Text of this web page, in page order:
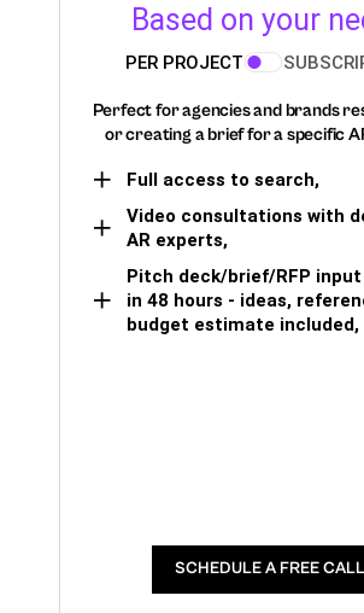
Based on your
PER PROJECT
Perfect for agencies and brands
or creating a brief for a specific
Full access to search,
Video consultations with
AR experts,
Pitch deck/brief/RFP
in 48 hours - ideas,
budget estimate included,
SCHEDULE A FREE CALL